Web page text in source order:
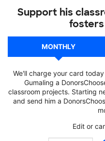
Support his
MONTHLY
We'll charge your card
Gumaling a
classroom projects. Starting
and send him a
Edit or